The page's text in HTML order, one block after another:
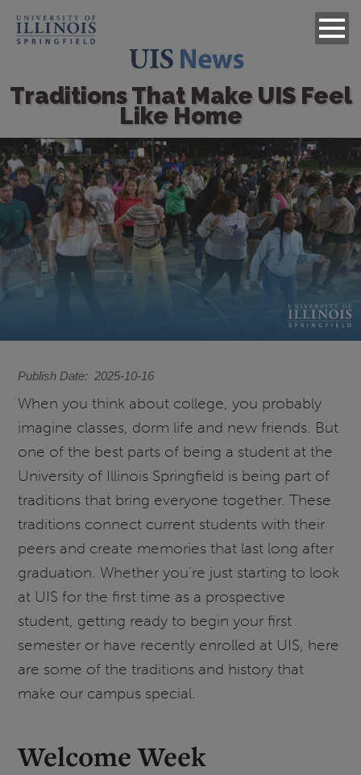
Traditions That Make UIS Feel
Like Home
Image
Publish Date 2025-10-16
When you think about college, you probably
imagine classes, dorm life and new friends. But
one of the best parts of being a student at the
University of Illinois Springfield is being part of
traditions that bring everyone together. These
traditions connect current students with their
peers and create memories that last long after
graduation. Whether you’re just starting to look
at UIS for the first time as a prospective
student, getting ready to begin your first
semester or have recently enrolled at UIS, here
are some of the traditions and history that
make our campus special.
Welcome Week